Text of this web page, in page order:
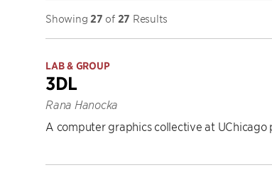
Showing 27 of 27 Results
LAB & GROUP
3DL
Rana Hanocka
A computer graphics collective at